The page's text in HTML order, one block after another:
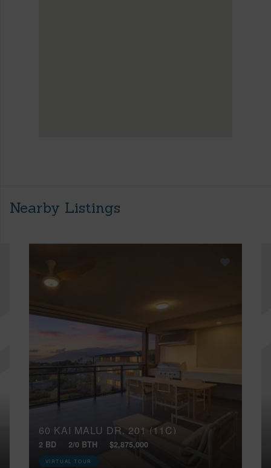
Nearby Listings
60 KAI MALU DR, 201 (11C)
2 BD 2/0 BTH $2,875,000
VIRTUAL TOUR